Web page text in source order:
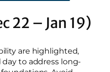
22 – Jan 19)
are highlighted,
day to address long-